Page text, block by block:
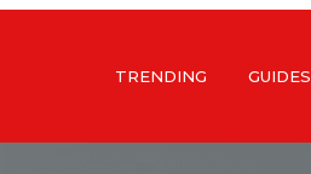
TRENDING GUIDES